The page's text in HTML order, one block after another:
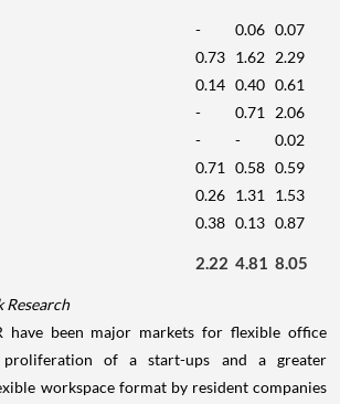
- 0.06 0.07
0.73 1.62 2.29
0.14 0.40 0.61
- 0.71
2.06
- -
0.02
0.71 0.58 0.59
0.26 1.31
1.53
0.38 0.13 0.87
2.22 4.81 8.05
Research
have been major markets for flexible office
of a start-ups and a greater
workspace format by resident companies